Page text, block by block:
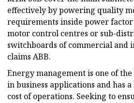
effectively by powering quality
requirements inside power
motor control centres or sub-
switchboards of commercial and
claims ABB.
Energy management is one of
in business applications and has
cost of operations. Seeking to